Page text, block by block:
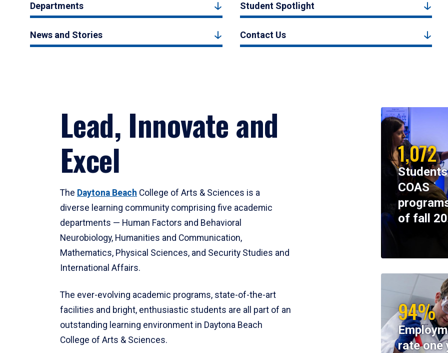
Departments Student Spotlight
News and Stories Contact Us
Lead, Innovate and
Excel
The Daytona Beach College of Arts & Sciences is a
diverse learning community comprising five academic
departments — Human Factors and Behavioral
Neurobiology, Humanities and Communication,
Mathematics, Physical Sciences, and Security Studies and
International Affairs.
The ever-evolving academic programs, state-of-the-art
facilities and bright, enthusiastic students are all part of an
outstanding learning environment in Daytona Beach
College of Arts & Sciences.
1,072
COAS
of fall
94%
rate one